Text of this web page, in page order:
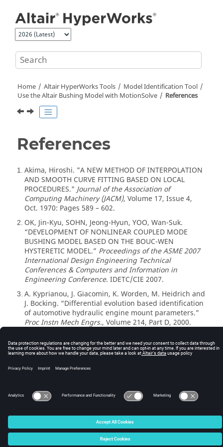
Home Altair HyperWorksTools
Model Identification Tool
Use theAltair Bushing Model with MotionSolve References
References
1
Akima, Hiroshi. "A NEW METHOD OF INTERPOLATION
AND SMOOTH CURVE FITTING BASED ON LOCAL
PROCEDURES." Journal of the Association of
Computing Machinery (JACM), Volume 17, Issue 4,
Oct. 1970: Pages 589 – 602.
2 OK, Jin-Kyu, SOHN, Jeong-Hyun, YOO, Wan-Suk.
“DEVELOPMENT OF NONLINEAR COUPLED MODE
BUSHING MODEL BASED ON THE BOUC-WEN
HYSTERETIC MODEL.” Proceedings of the ASME 2007
International Design Engineering Technical
Conferences & Computers and Information in
Engineering Conference. IDETC/CIE 2007.
3 A. Kyprianou, J. Giacomin, K. Worden, M. Heidrich and
J. Bocking. “Differential evolution based identification
of automotive hydraulic engine mount parameters.”
Proc Instn Mech Engrs., Volume 214, Part D, 2000.
Intellectual Property Rights Notice|Technical Support
☼